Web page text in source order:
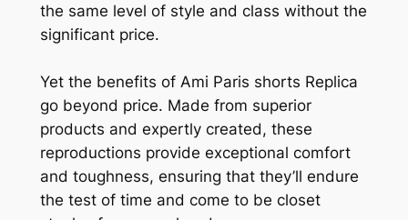
the same level of style and class without the
significant price.
Yet the benefits of Ami Paris shorts Replica
go beyond price. Made from superior
products and expertly created, these
reproductions provide exceptional comfort
and toughness, ensuring that they’ll endure
the test of time and come to be closet